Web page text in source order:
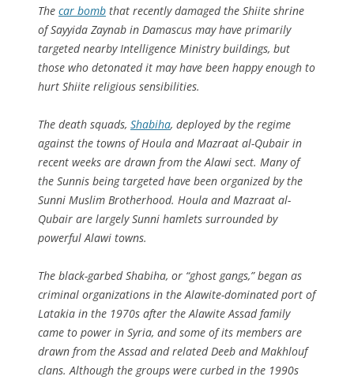
The car bomb that recently damaged the Shiite shrine
of Sayyida Zaynab in Damascus may have primarily
targeted nearby Intelligence Ministry buildings, but
those who detonated it may have been happy enough to
hurt Shiite religious sensibilities.
The death squads, Shabiha, deployed by the regime
against the towns of Houla and Mazraat al-Qubair in
recent weeks are drawn from the Alawi sect. Many of
the Sunnis being targeted have been organized by the
Sunni Muslim Brotherhood. Houla and Mazraat al-
Qubair are largely Sunni hamlets surrounded by
powerful Alawi towns.
The black-garbed Shabiha, or “ghost gangs,” began as
criminal organizations in the Alawite-dominated port of
Latakia in the 1970s after the Alawite Assad family
came to power in Syria, and some of its members are
drawn from the Assad and related Deeb and Makhlouf
clans. Although the groups were curbed in the 1990s